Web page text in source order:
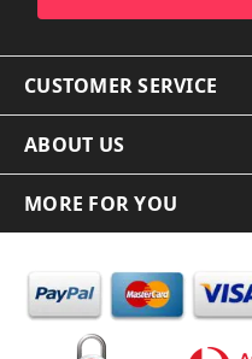
CUSTOMER SERVICE
ABOUT US
MORE FOR YOU